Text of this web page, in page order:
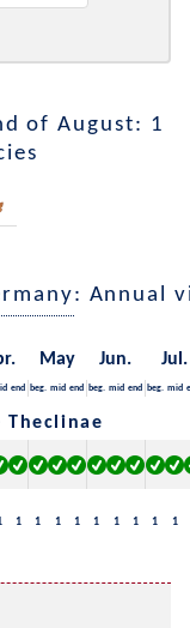
of August: 1
: Annual
May Jun. Jul.
end beg. mid end beg. mid end beg. mid
Theclinae
1 1 1 1 1 1 1 1 1